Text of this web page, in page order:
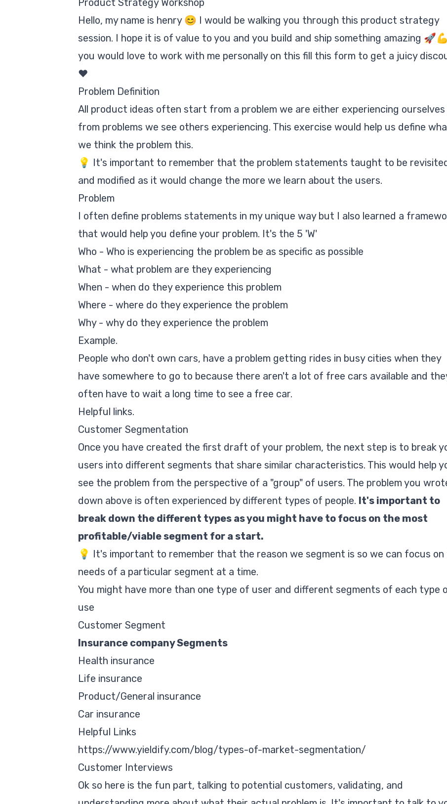
Product Strategy Workshop
Hello, my name is henry 😊 I would be walking you through this product strategy
session. I hope it is of value to you and you build and ship something amazing
you would love to work with me personally on this fill this form to get a juicy
❤️
Problem Definition
All product ideas often start from a problem we are either experiencing ourselves
from problems we see others experiencing. This exercise would help us define
we think the problem this.
💡 It's important to remember that the problem statements taught to be
and modified as it would change the more we learn about the users.
Problem
I often define problems statements in my unique way but I also learned a
that would help you define your problem. It's the 5 'W'
Who - Who is experiencing the problem be as specific as possible
What - what problem are they experiencing
When - when do they experience this problem
Where - where do they experience the problem
Why - why do they experience the problem
Example.
People who don't own cars, have a problem getting rides in busy cities when they
have somewhere to go to because there aren't a lot of free cars available and
often have to wait a long time to see a free car.
Helpful links.
Customer Segmentation
Once you have created the first draft of your problem, the next step is to break
users into different segments that share similar characteristics. This would help
see the problem from the perspective of a "group" of users. The problem you
down above is often experienced by different types of people. It's important to
break down the different types as you might have to focus on the most
profitable/viable segment for a start.
💡 It's important to remember that the reason we segment is so we can focus on
needs of a particular segment at a time.
You might have more than one type of user and different segments of each type
use
Customer Segment
Insurance company Segments
Health insurance
Life insurance
Product/General insurance
Car insurance
Helpful Links
https://www.yieldify.com/blog/types-of-market-segmentation/
Customer Interviews
Ok so here is the fun part, talking to potential customers, validating, and